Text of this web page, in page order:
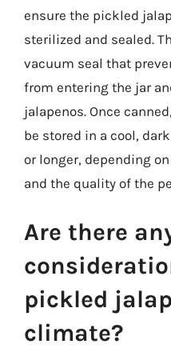
ensure the pickled
sterilized and sealed.
vacuum seal that
from entering the jar
jalapenos. Once
be stored in a cool,
or longer, depending
and the quality of the
Are there
pickled
climate?